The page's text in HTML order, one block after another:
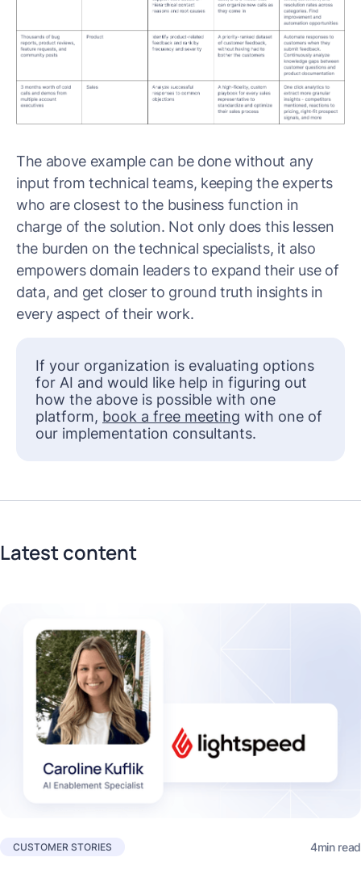
The above example can be done without any
input from technical teams, keeping the experts
who are closest to the business function in
charge of the solution. Not only does this lessen
the burden on the technical specialists, it also
empowers domain leaders to expand their use of
data, and get closer to ground truth insights in
every aspect of their work.
If your organization is evaluating options
for AI and would like help in figuring out
how the above is possible with one
platform, book a free meeting with one of
our implementation consultants.
Latest content
CUSTOMER STORIES 4min read